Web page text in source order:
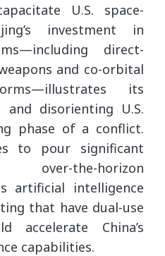
U.S. space-
investment in
direct-
and co-orbital
its
disorienting U.S.
phase of a conflict.
to pour significant
the-horizon
artificial intelligence
that have dual-use
accelerate China’s
capabilities.